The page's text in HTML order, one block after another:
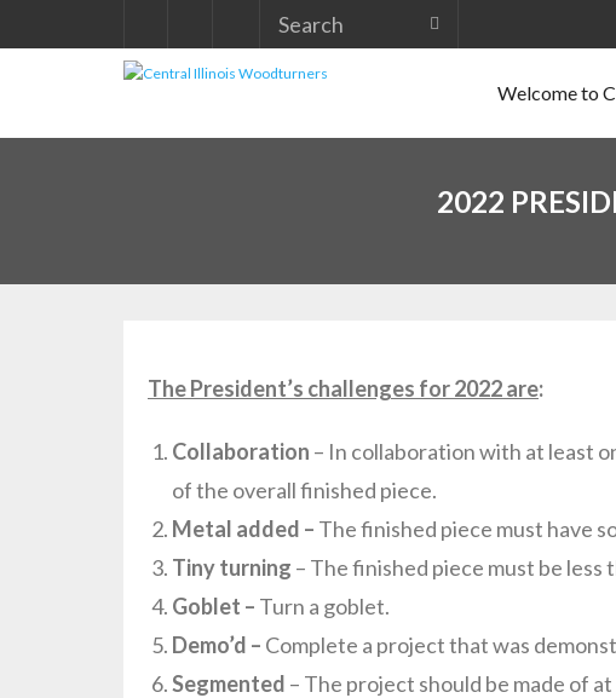
to
Welcome to
2022
The President’s challenges for 2022 are:
Collaboration – In collaboration with at least
of the overall finished piece.
Metal added – The finished piece must have
Tiny turning – The finished piece must be less
Goblet – Turn a goblet.
Demo’d – Complete a project that was
Segmented – The project should be made of